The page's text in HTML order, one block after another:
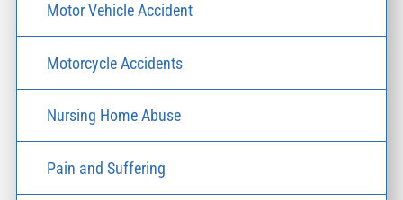
Motor Vehicle Accident
Motorcycle Accidents
Nursing Home Abuse
Pain and Suffering